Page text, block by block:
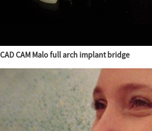
CAD CAM Malo full arch implant bridge